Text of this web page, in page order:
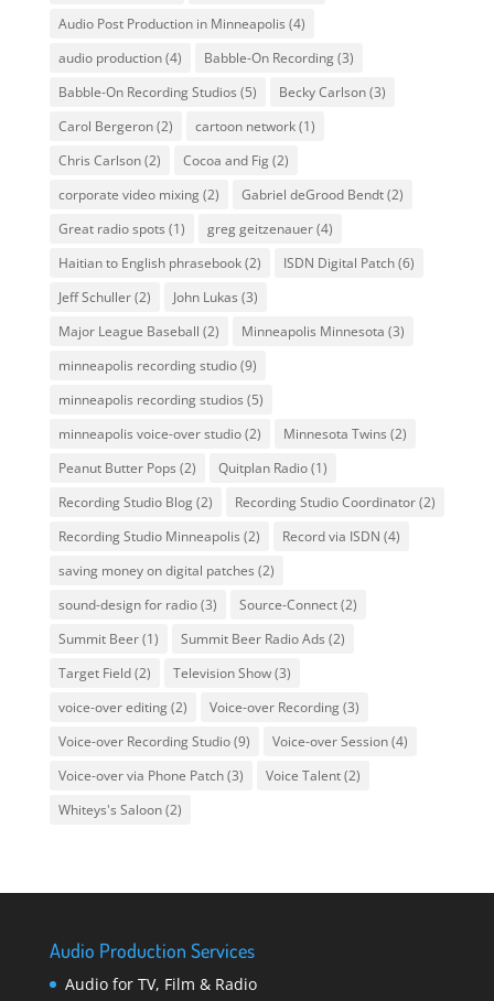
Audio Post Production in Minneapolis (4)
audio production(4) Babble-On Recording(3)
Babble-On Recording Studios (5) Becky Carlson(3)
Carol Bergeron(2) cartoon network(1)
Chris Carlson(2) Cocoa and Fig(2)
corporate video mixing(2) Gabriel deGrood Bendt(2)
Great radio spots (1) greg geitzenauer(4)
Haitian to English phrasebook(2) ISDN Digital Patch(6)
Jeff Schuller(2) John Lukas (3)
Major League Baseball (2) Minneapolis Minnesota (3)
minneapolis recording studio(9)
minneapolis recording studios (5)
minneapolis voice-over studio(2) Minnesota Twins (2)
Peanut Butter Pops (2) Quitplan Radio(1)
Recording Studio Blog(2) Recording Studio Coordinator(2)
Recording Studio Minneapolis (2) Record via ISDN (4)
saving money on digital patches (2)
sound-design for radio(3) Source-Connect(2)
Summit Beer(1) Summit Beer Radio Ads (2)
Target Field(2) Television Show(3)
voice-over editing(2) Voice-over Recording(3)
Voice-over Recording Studio(9) Voice-over Session(4)
Voice-over via Phone Patch(3) Voice Talent(2)
Whiteys's Saloon(2)
Audio Production Services
Audio for TV, Film & Radio